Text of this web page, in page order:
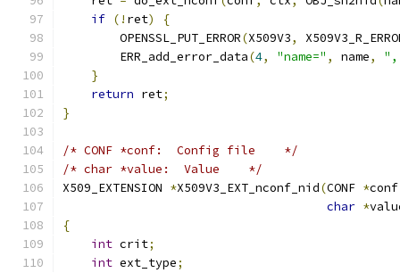
if (! ret)
{
        OPENSSL_PUT_ERROR
(X509V3,
        ERR_add_error_data
(4, "name=" , name,
",
}
return ret;
}
/* CONF *conf:  Config file    */
/* char *value:  Value    */
X509_EXTENSION *X509V3_EXT_nconf_nid(CONF *conf
char *
{
int crit;
int ext_type;